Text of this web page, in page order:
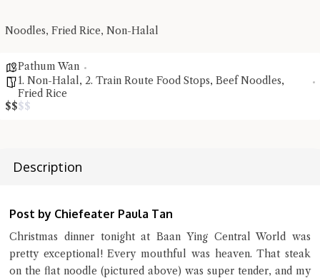
Noodles, Fried Rice, Non-Halal
Pathum Wan
1. Non-Halal, 2. Train Route Food Stops, Beef Noodles,
Fried Rice
$$$$
Description
Post by Chiefeater Paula Tan
Christmas dinner tonight at Baan Ying Central World was
pretty exceptional! Every mouthful was heaven. That steak
on the flat noodle (pictured above) was super tender, and my
Try the preset questions below or type in your own question. Ask
me a detailed question and you'll get a more detailed answer!
Close Chat